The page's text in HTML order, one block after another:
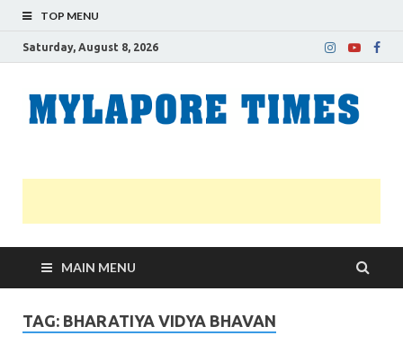
TOP MENU
Saturday, August 8, 2026
MAIN MENU
TAG: BHARATIYA VIDYA BHAVAN